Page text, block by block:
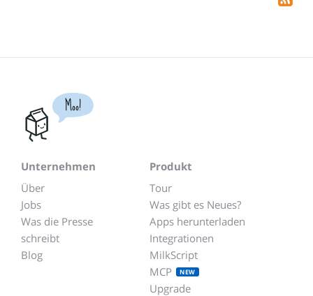
Moo!
Unternehmen
Über
Jobs
Was die Presse
schreibt
Blog
Produkt
Tour
Was gibt es Neues?
Apps herunterladen
Integrationen
MilkScript
MCP
NEW
Upgrade